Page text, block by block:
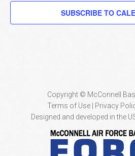
SUBSCRIBE TO
Copyright © McConnell
Terms of Use | Privacy
Designed and developed in the